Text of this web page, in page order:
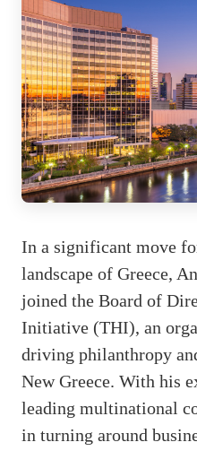
In a significant move
landscape of Greece,
joined the Board of
Initiative (THI), an
driving philanthropy
New Greece. With his
leading multinational
in turning around